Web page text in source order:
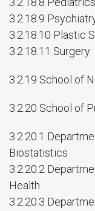
3.2.18.9
3.2.18.10 Plastic
3.2.18.11 Surgery
3.2.19 School of
3.2.20 School of
3.2.20.1
Biostatistics
3.2.20.2
Health
3.2.20.3